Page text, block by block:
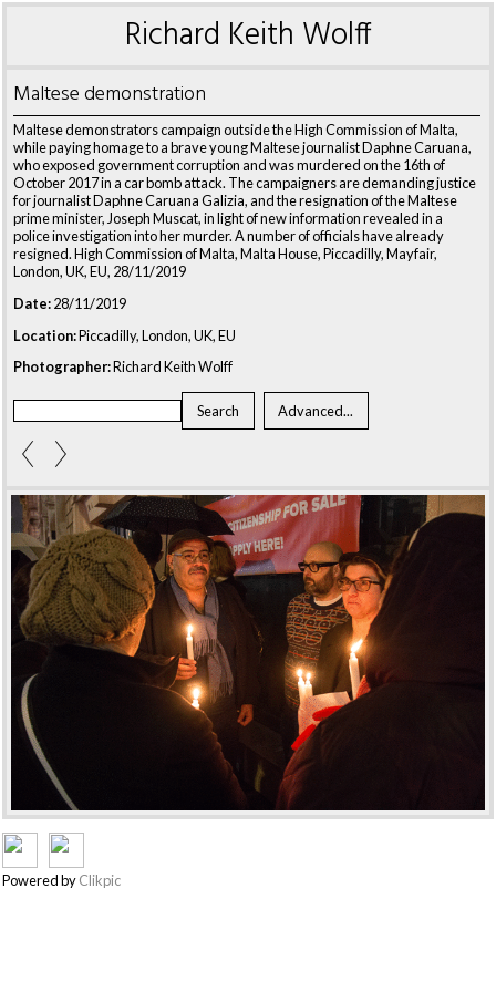
Richard Keith Wolff
Maltese demonstration
Maltese demonstrators campaign outside the High Commission of Malta,
while paying homage to a brave young Maltese journalist Daphne Caruana,
who exposed government corruption and was murdered on the 16th of
October 2017 in a car bomb attack. The campaigners are demanding justice
for journalist Daphne Caruana Galizia, and the resignation of the Maltese
prime minister, Joseph Muscat, in light of new information revealed in a
police investigation into her murder. A number of officials have already
resigned. High Commission of Malta, Malta House, Piccadilly, Mayfair,
London, UK, EU, 28/11/2019
Date:28/11/2019
Location:Piccadilly, London, UK, EU
Photographer:Richard Keith Wolff
Powered byClikpic